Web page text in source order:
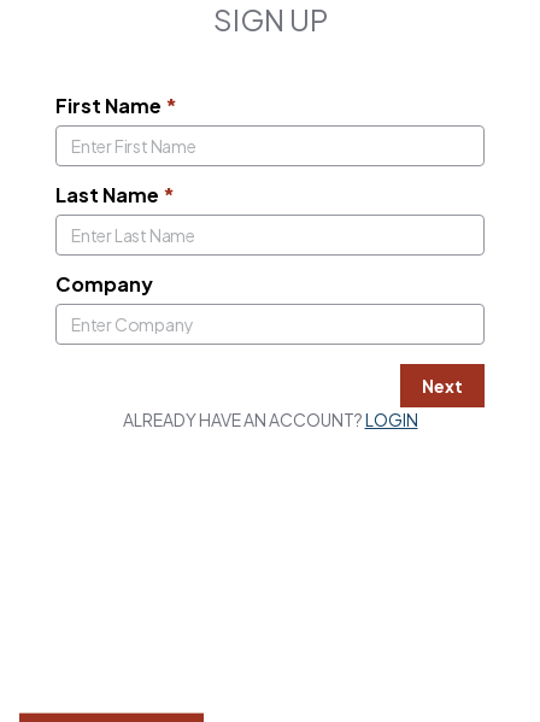
SIGN UP
First Name *
Last Name *
Company
Next
ALREADY HAVE AN ACCOUNT?LOGIN